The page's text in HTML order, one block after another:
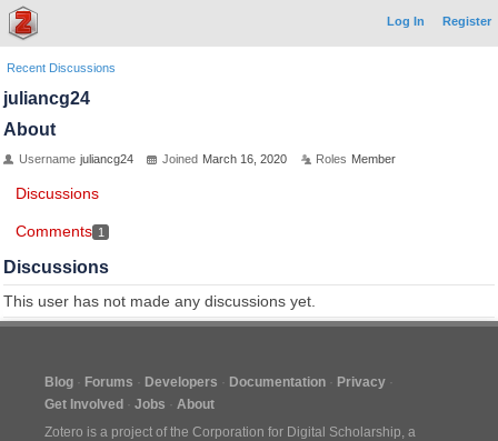
Log In Register
Recent Discussions
juliancg24
About
Username juliancg24 Joined March 16, 2020 Roles Member
Discussions
Comments 1
Discussions
This user has not made any discussions yet.
Blog Forums Developers Documentation
Privacy
Get Involved
Jobs
About
Zotero is a project of the Corporation for Digital Scholarship, a